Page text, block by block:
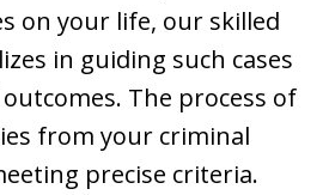
on your life, our skilled
in guiding such cases
The process of
from your criminal
precise criteria.